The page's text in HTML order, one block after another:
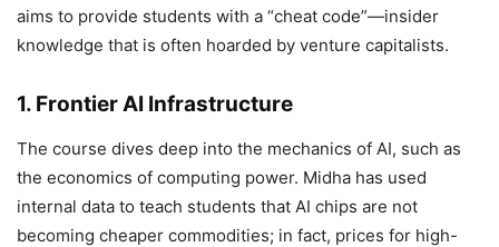
aims to provide students with a “cheat code”—insider
knowledge that is often hoarded by venture capitalists.
1. Frontier AI Infrastructure
The course dives deep into the mechanics of AI, such as
the economics of computing power. Midha has used
internal data to teach students that AI chips are not
becoming cheaper commodities; in fact, prices for high-